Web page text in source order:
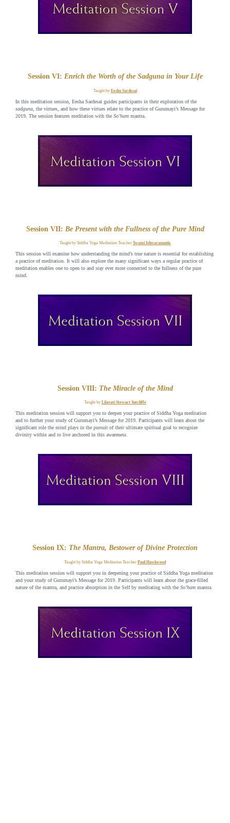
Session VI: Enrich the Worth of the Sadguna in Your Life
Taught by Eesha Sardesai
In this meditation session, Eesha Sardesai guides participants in their exploration of the
sadguna, the virtues, and how these virtues relate to the practice of Gurumayi’s Message for
2019. The session features meditation with the So’hammantra.
Session VII: Be Present with the Fullness of the Pure Mind
Taught by Siddha Yoga Meditation Teacher Swami Ishwarananda
This session will examine how understanding the mind’s true nature is essential for establishing
a practice of meditation. It will also explore the many significant ways a regular practice of
meditation enables one to open to and stay ever more connected to the fullness of the pure
mind.
Session VIII: The Miracle of the Mind
Taught by Lilavati Stewart Sutcliffe
This meditation session will support you to deepen your practice of Siddha Yoga meditation
and to further your study of Gurumayi’s Message for 2019. Participants will learn about the
significant role the mind plays in the pursuit of their ultimate spiritual goal to recognize
divinity within and to live anchored in this awareness.
Session IX: The Mantra, Bestower of Divine Protection
Taught by Siddha Yoga Meditation Teacher Paul Hawkwood
This meditation session will support you in deepening your practice of Siddha Yoga meditation
and your study of Gurumayi’s Message for 2019. Participants will learn about the grace-filled
nature of the mantra, and practice absorption in the Self by meditating with the So’hammantra.